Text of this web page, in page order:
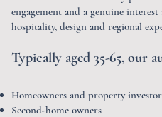
engagement and a genuine
hospitality, design and regional
Typically aged 35-65, our
Homeowners and property
Second-home owners